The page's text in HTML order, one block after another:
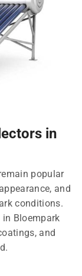
in
popular
and
conditions.
Bloempark
and